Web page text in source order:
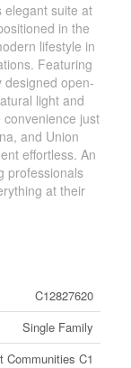
elegant suite at
in the
lifestyle in
Featuring
designed open-
light and
just
and Union
effortless. An
professionals
at their
C12827620
Single Family
Communities C1